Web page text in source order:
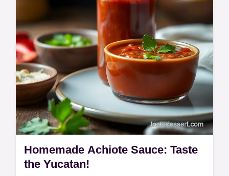
Homemade Achiote Sauce: Taste
the Yucatan!